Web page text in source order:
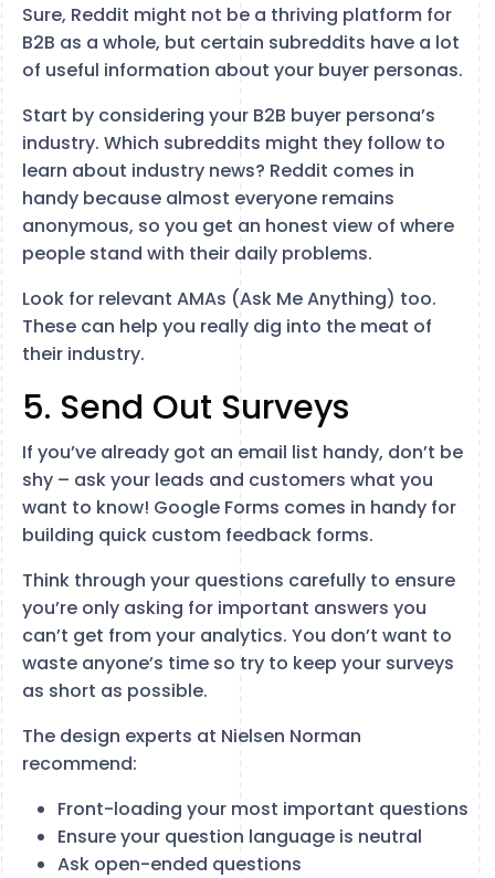
Sure, Reddit might not be a thriving platform for
B2B as a whole, but certain subreddits have a lot
of useful information about your buyer personas.
Start by considering your B2B buyer persona’s
industry. Which subreddits might they follow to
learn about industry news? Reddit comes in
handy because almost everyone remains
anonymous, so you get an honest view of where
people stand with their daily problems.
Look for relevant AMAs (Ask Me Anything) too.
These can help you really dig into the meat of
their industry.
5. Send Out Surveys
If you’ve already got an email list handy, don’t be
shy – ask your leads and customers what you
want to know! Google Forms comes in handy for
building quick custom feedback forms.
Think through your questions carefully to ensure
you’re only asking for important answers you
can’t get from your analytics. You don’t want to
waste anyone’s time so try to keep your surveys
as short as possible.
The design experts at Nielsen Norman
recommend:
Front-loading your most important questions
Ensure your question language is neutral
Ask open-ended questions